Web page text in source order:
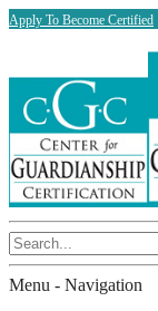
Apply To Become Certified
Menu - Navigation